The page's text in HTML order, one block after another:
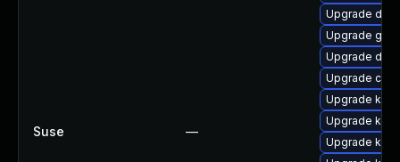
Suse —
Upgrade dtb-
Upgrade
Upgrade dtb-
Upgrade
Upgrade
Upgrade
Upgrade